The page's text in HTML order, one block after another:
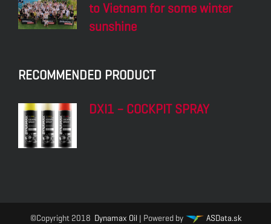
to Vietnam for some winter
sunshine
RECOMMENDED PRODUCT
DXI1 – COCKPIT SPRAY
©Copyright 2018 Dynamax Oil | Powered by ASData.sk